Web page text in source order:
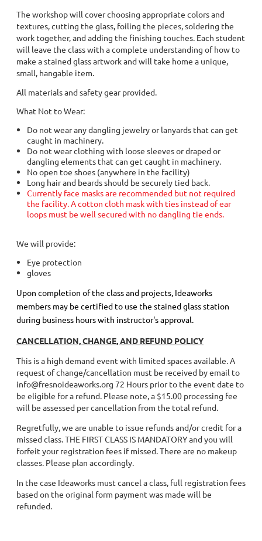
The workshop will cover choosing appropriate colors and
textures, cutting the glass, foiling the pieces, soldering the
work together, and adding the finishing touches. Each student
will leave the class with a complete understanding of how to
make a stained glass artwork and will take home a unique,
small, hangable item.
All materials and safety gear provided.
What Not to Wear:
Do not wear any dangling jewelry or lanyards that can get
caught in machinery.
Do not wear clothing with loose sleeves or draped or
dangling elements that can get caught in machinery.
No open toe shoes (anywhere in the facility)
Long hair and beards should be securely tied back.
Currently face masks are recommended but not required
the facility. A cotton cloth mask with ties instead of ear
loops must be well secured with no dangling tie ends.
We will provide:
Eye protection
gloves
Upon completion of the class and projects, Ideaworks
members may be certified to use the stained glass station
during business hours with instructor's approval.
CANCELLATION, CHANGE, AND REFUND POLICY
This is a high demand event with limited spaces available. A
request of change/cancellation must be received by email to
info@fresnoideaworks.org 72 Hours prior to the event date to
be eligible for a refund. Please note, a $15.00 processing fee
will be assessed per cancellation from the total refund.
Regretfully, we are unable to issue refunds and/or credit for a
missed class. THE FIRST CLASS IS MANDATORY and you will
forfeit your registration fees if missed. There are no makeup
classes. Please plan accordingly.
In the case Ideaworks must cancel a class, full registration fees
based on the original form payment was made will be
refunded.